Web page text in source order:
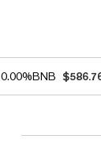
0.00%BNB